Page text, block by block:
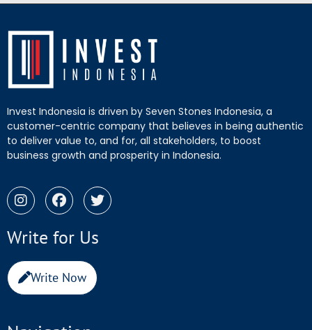
Invest Indonesia is driven by Seven Stones Indonesia, a
customer-centric company that believes in being authentic
to deliver value to, and for, all stakeholders, to boost
business growth and prosperity in Indonesia.
Write for Us
Write Now